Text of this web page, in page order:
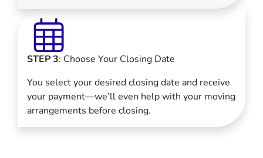
STEP 3: Choose Your Closing Date
You select your desired closing date and receive
your payment—we’ll even help with your moving
arrangements before closing.